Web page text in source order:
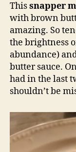
Thissnapper
with brown
amazing. So
the brightness
abundance)
butter sauce.
had in the last
shouldn’t be